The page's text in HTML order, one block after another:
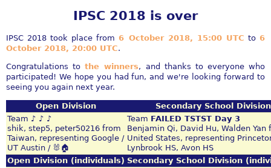
IPSC 2018 is over
IPSC 2018 took place from6 October 2018, 15:00 UTC to6
October 2018, 20:00 UTC.
Congratulations tothe winners, and thanks to everyone who
participated! We hope you had fun, and we're looking forward to
seeing you again next year.
Open Division
Secondary School Division
Team ♪ ♪ ♪
shik, step5, peter50216 from
Taiwan, representing Google /
UT Austin / 🐰🏠
Team FAILED TSTST Day 3
Benjamin Qi, David Hu, Walden Yan
United States, representing
Lynbrook HS, Avon HS
Open Division (individuals) Secondary School Division